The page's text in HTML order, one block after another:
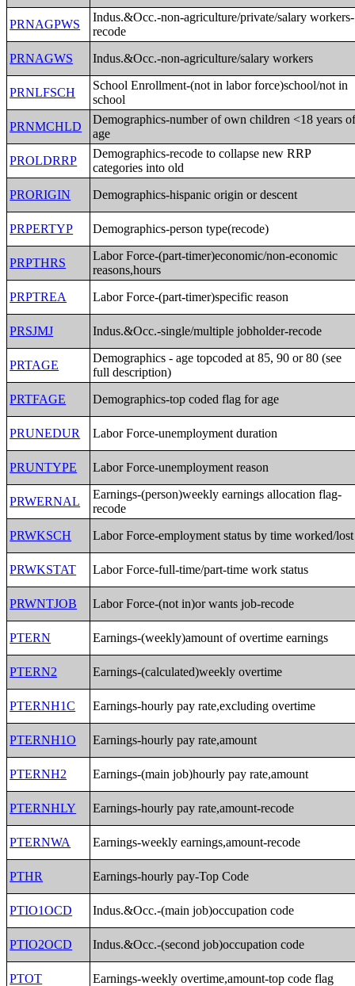
PRNAGPWS
Indus.&Occ.-non-agriculture/private/salary workers-
recode
PRNAGWS
Indus.&Occ.-non-agriculture/salary workers
PRNLFSCH
School Enrollment-(not in labor force)school/not in
school
PRNMCHLD
Demographics-number of own children <18 years
age
PROLDRRP
Demographics-recode to collapse new RRP
categories into old
PRORIGIN
Demographics-hispanic origin or descent
PRPERTYP Demographics-person type(recode)
PRPTHRS
Labor Force-(part-timer)economic/non-economic
reasons,hours
PRPTREA
Labor Force-(part-timer)specific reason
PRSJMJ Indus.&Occ.-single/multiple jobholder-recode
PRTAGE
Demographics - age topcoded at 85, 90 or 80 (see
full description)
PRTFAGE
Demographics-top coded flag for age
PRUNEDUR Labor Force-unemployment duration
PRUNTYPE Labor Force-unemployment reason
PRWERNAL
Earnings-(person)weekly earnings allocation flag-
recode
PRWKSCH
Labor Force-employment status by time worked/lost
PRWKSTAT Labor Force-full-time/part-time work status
PRWNTJOB Labor Force-(not in)or wants job-recode
PTERN Earnings-(weekly)amount of overtime earnings
PTERN2 Earnings-(calculated)weekly overtime
PTERNH1C Earnings-hourly pay rate,excluding overtime
PTERNH1O Earnings-hourly pay rate,amount
PTERNH2 Earnings-(main job)hourly pay rate,amount
PTERNHLY Earnings-hourly pay rate,amount-recode
PTERNWA Earnings-weekly earnings,amount-recode
PTHR Earnings-hourly pay-Top Code
PTIO1OCD Indus.&Occ.-(main job)occupation code
PTIO2OCD Indus.&Occ.-(second job)occupation code
PTOT Earnings-weekly overtime,amount-top code flag